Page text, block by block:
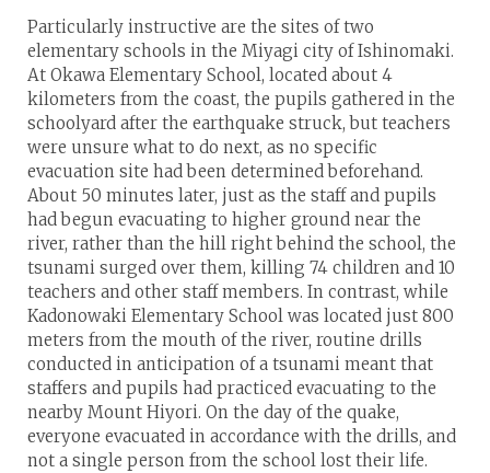
Particularly instructive are the sites of two
elementary schools in the Miyagi city of Ishinomaki.
At Okawa Elementary School, located about 4
kilometers from the coast, the pupils gathered in the
schoolyard after the earthquake struck, but teachers
were unsure what to do next, as no specific
evacuation site had been determined beforehand.
About 50 minutes later, just as the staff and pupils
had begun evacuating to higher ground near the
river, rather than the hill right behind the school, the
tsunami surged over them, killing 74 children and 10
teachers and other staff members. In contrast, while
Kadonowaki Elementary School was located just 800
meters from the mouth of the river, routine drills
conducted in anticipation of a tsunami meant that
staffers and pupils had practiced evacuating to the
nearby Mount Hiyori. On the day of the quake,
everyone evacuated in accordance with the drills, and
not a single person from the school lost their life.